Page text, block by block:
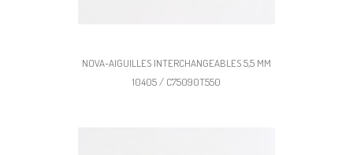
NOVA-AIGUILLES INTERCHANGEABLES 5,5 MM
10405 / C75090T550